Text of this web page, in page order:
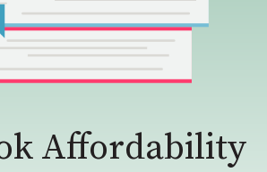
Affordability